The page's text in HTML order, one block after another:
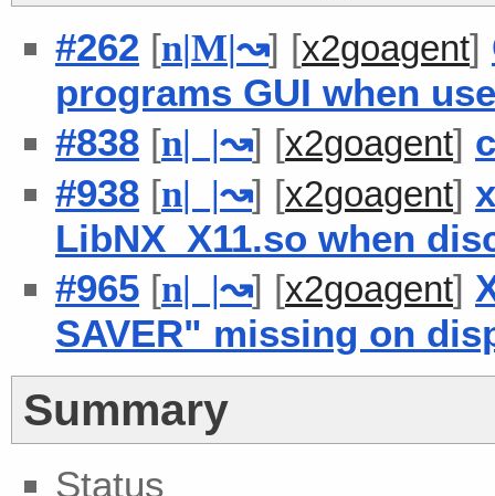
#262 [n|M|↝] [x2goagent]
programs GUI when
#838 [n| |↝] [x2goagent]
#938 [n| |↝] [x2goagent]
LibNX_X11.so when
#965 [n| |↝] [x2goagent]
SAVER" missing on
Summary
Status